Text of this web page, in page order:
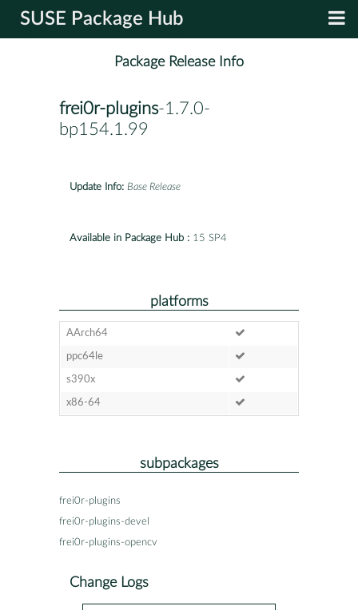
SUSE Package Hub
Package Release Info
frei0r-plugins-1.7.0-
bp154.1.99
Update Info: Base Release
Available in Package Hub : 15 SP4
platforms
AArch64
ppc64le
s390x
x86-64
subpackages
frei0r-plugins
frei0r-plugins-devel
frei0r-plugins-opencv
Change Logs